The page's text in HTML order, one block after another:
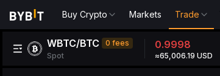
Buy Crypto Markets Trade
WBTC/BTC
0 fees
Spot
0.9998
≈65,006.19 USD